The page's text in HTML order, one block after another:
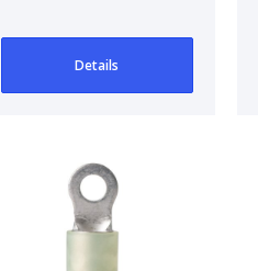
tool kit.
Details